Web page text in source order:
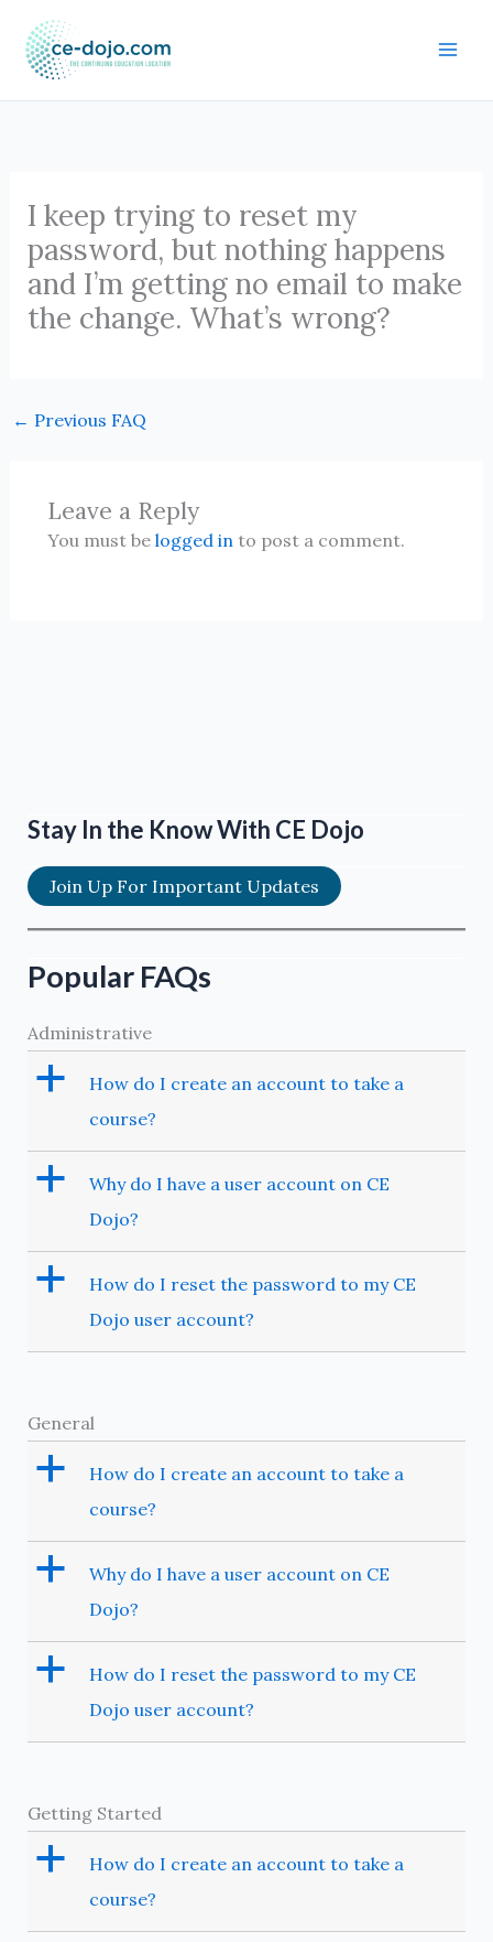
content
I keep trying to reset my
password, but nothing happens
and I’m getting no email to make
the change. What’s wrong?
← Previous FAQ
Leave a Reply
You must be logged in to post a comment.
Stay In the Know With CE Dojo
Join Up For Important Updates
Popular FAQs
Administrative
a
How do I create an account to take a
course?
a
Why do I have a user account on CE
Dojo?
a
How do I reset the password to my CE
Dojo user account?
General
a
How do I create an account to take a
course?
a
Why do I have a user account on CE
Dojo?
a
How do I reset the password to my CE
Dojo user account?
Getting Started
a
How do I create an account to take a
course?